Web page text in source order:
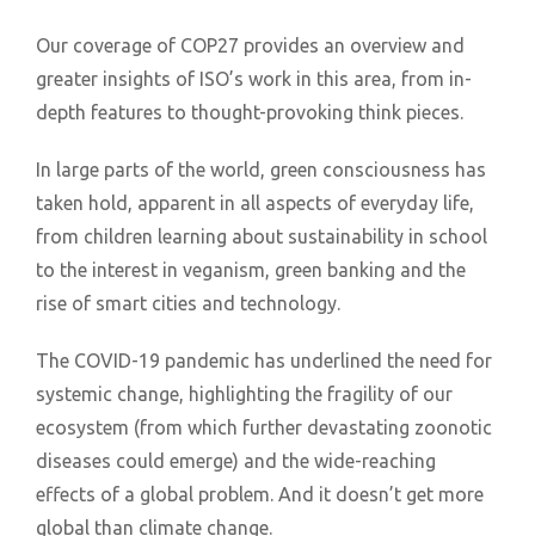
Our coverage of COP27 provides an overview and
greater insights of ISO’s work in this area, from in-
depth features to thought-provoking think pieces.
In large parts of the world, green consciousness has
taken hold, apparent in all aspects of everyday life,
from children learning about sustainability in school
to the interest in veganism, green banking and the
rise of smart cities and technology.
The COVID-19 pandemic has underlined the need for
systemic change, highlighting the fragility of our
ecosystem (from which further devastating zoonotic
diseases could emerge) and the wide-reaching
effects of a global problem. And it doesn’t get more
global than climate change.